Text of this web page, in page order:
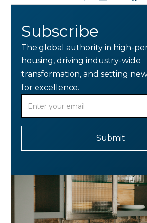
Subscribe
The global authority in high-
housing, driving industry-wide
transformation, and setting
for excellence.